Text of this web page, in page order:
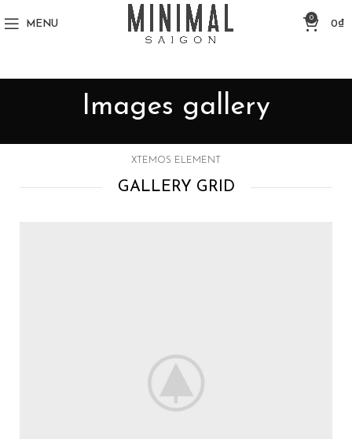
MENU
0
0₫
Images gallery
XTEMOS ELEMENT
GALLERY GRID